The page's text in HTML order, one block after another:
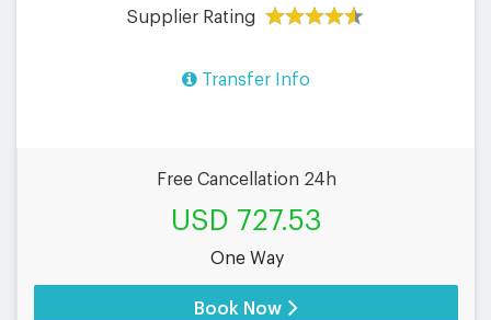
Supplier Rating
Transfer Info
Free Cancellation 24h
USD 727.53
One Way
Book Now